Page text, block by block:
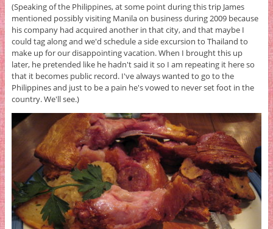
(Speaking of the Philippines, at some point during this trip James
mentioned possibly visiting Manila on business during 2009 because
his company had acquired another in that city, and that maybe I
could tag along and we'd schedule a side excursion to Thailand to
make up for our disappointing vacation. When I brought this up
later, he pretended like he hadn't said it so I am repeating it here so
that it becomes public record. I've always wanted to go to the
Philippines and just to be a pain he's vowed to never set foot in the
country. We'll see.)